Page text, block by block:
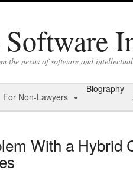
the nexus of software and
For Non-Lawyers
Biography
With a Hybrid